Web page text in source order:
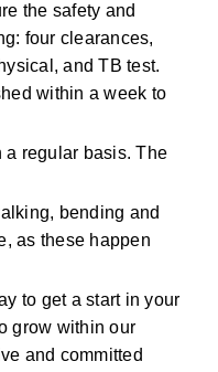
the safety and
four clearances,
and TB test.
within a week to
a regular basis. The
bending and
as these happen
to get a start in your
grow within our
and committed